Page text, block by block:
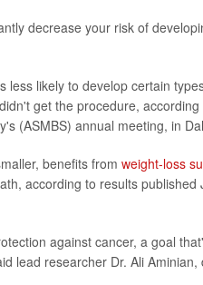
decrease your risk of
likely to develop certain
get the procedure,
(ASMBS) annual meeting, in
benefits from weight-loss
according to results published
against cancer, a goal
lead researcher Dr. Ali